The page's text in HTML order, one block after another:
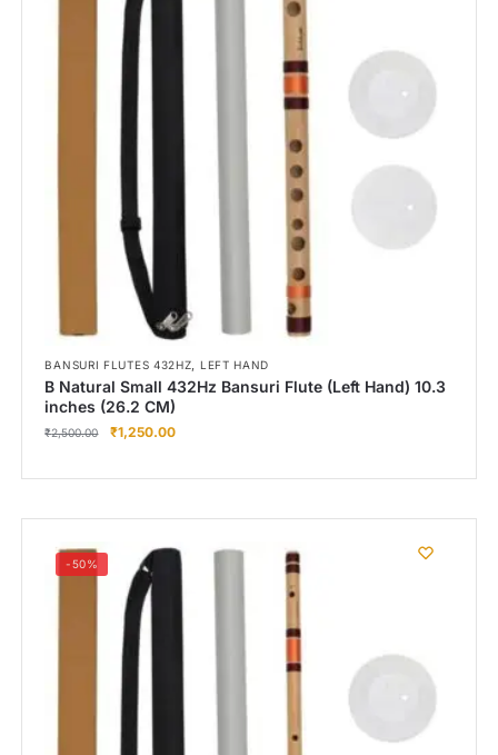
BANSURI FLUTES 432HZ, LEFT HAND
B Natural Small 432Hz Bansuri Flute (Left Hand) 10.3
inches (26.2 CM)
₹2,500.00 ₹1,250.00
-50%